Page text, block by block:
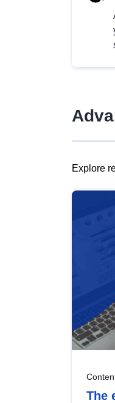
Explore
The